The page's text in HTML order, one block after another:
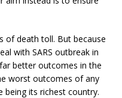
of death toll. But because
with SARS outbreak in
better outcomes in the
worst outcomes of any
being its richest country.